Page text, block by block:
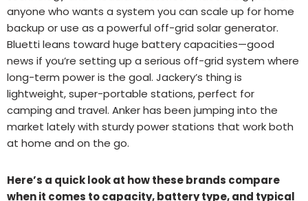
anyone who wants a system you can scale up for home
backup or use as a powerful off-grid solar generator.
Bluetti leans toward huge battery capacities—good
news if you’re setting up a serious off-grid system where
long-term power is the goal. Jackery’s thing is
lightweight, super-portable stations, perfect for
camping and travel. Anker has been jumping into the
market lately with sturdy power stations that work both
at home and on the go.
Here’s a quick look at how these brands compare
when it comes to capacity, battery type, and typical